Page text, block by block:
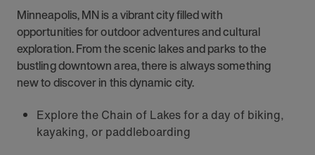
Minneapolis, MN is a vibrant city filled with
opportunities for outdoor adventures and cultural
exploration. From the scenic lakes and parks to the
bustling downtown area, there is always something
new to discover in this dynamic city.
Explore the Chain of Lakes for a day of biking,
kayaking, or paddleboarding